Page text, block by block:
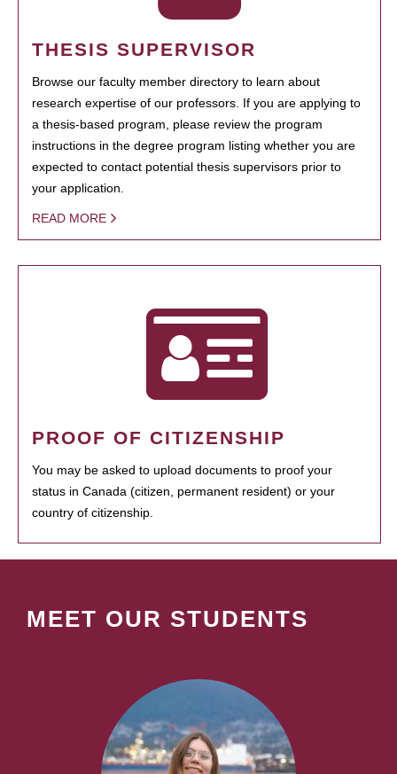
THESIS SUPERVISOR
Browse our faculty member directory to learn about
research expertise of our professors. If you are applying to
a thesis-based program, please review the program
instructions in the degree program listing whether you are
expected to contact potential thesis supervisors prior to
your application.
READ MORE
PROOF OF CITIZENSHIP
You may be asked to upload documents to proof your
status in Canada (citizen, permanent resident) or your
country of citizenship.
MEET OUR STUDENTS